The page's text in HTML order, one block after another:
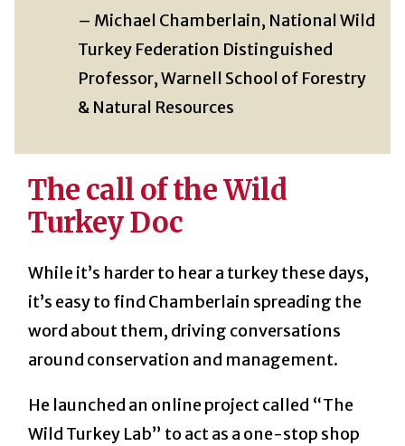
– Michael Chamberlain, National Wild
Turkey Federation Distinguished
Professor, Warnell School of Forestry
& Natural Resources
The call of the Wild
Turkey Doc
While it’s harder to hear a turkey these days,
it’s easy to find Chamberlain spreading the
word about them, driving conversations
around conservation and management.
He launched an online project called “The
Wild Turkey Lab” to act as a one-stop shop